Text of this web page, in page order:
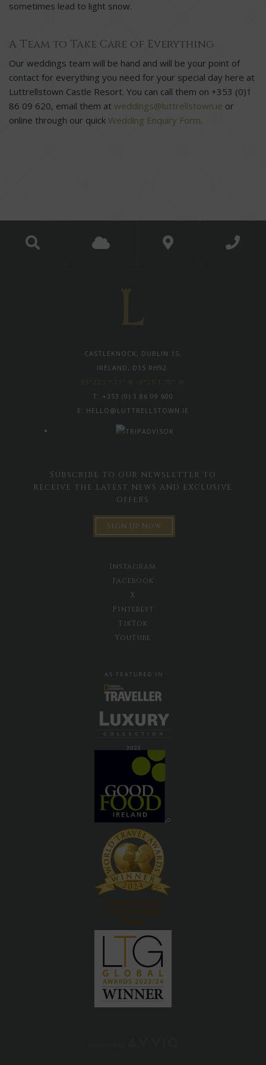
sometimes lead to light snow.
A Team to Take Care of Everything
Our weddings team will be hand and will be your point of
contact for everything you need for your special day here at
Luttrellstown Castle Resort. You can call them on +353 (0)1
86 09 620, email them at weddings@luttrellstown.ie or
online through our quick Wedding Enquiry Form.
CASTLEKNOCK, DUBLIN 15,
IRELAND, D15 RH92.
53°22'27.21" N -6°25'1.70" W
T: +353 (0) 1 86 09 600
E: HELLO@LUTTRELLSTOWN.IE
Subscribe to our newsletter to
receive the latest news and exclusive
offers
Sign Up Now
Instagram
Facebook
X
Pinterest
TikTok
YouTube